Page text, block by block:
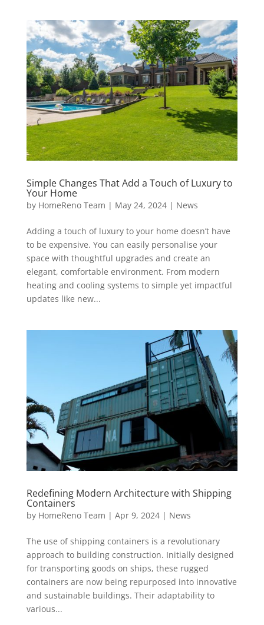
Simple Changes That Add a Touch of Luxury to
Your Home
by HomeReno Team | May 24, 2024| News
Adding a touch of luxury to your home doesn’t have
to be expensive. You can easily personalise your
space with thoughtful upgrades and create an
elegant, comfortable environment. From modern
heating and cooling systems to simple yet impactful
updates like new...
Redefining Modern Architecture with Shipping
Containers
by HomeReno Team | Apr 9, 2024| News
The use of shipping containers is a revolutionary
approach to building construction. Initially designed
for transporting goods on ships, these rugged
containers are now being repurposed into innovative
and sustainable buildings. Their adaptability to
various...